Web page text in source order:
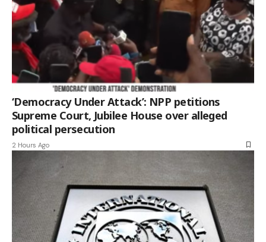
‘Democracy Under Attack’: NPP petitions
Supreme Court, Jubilee House over alleged
political persecution
2 Hours Ago